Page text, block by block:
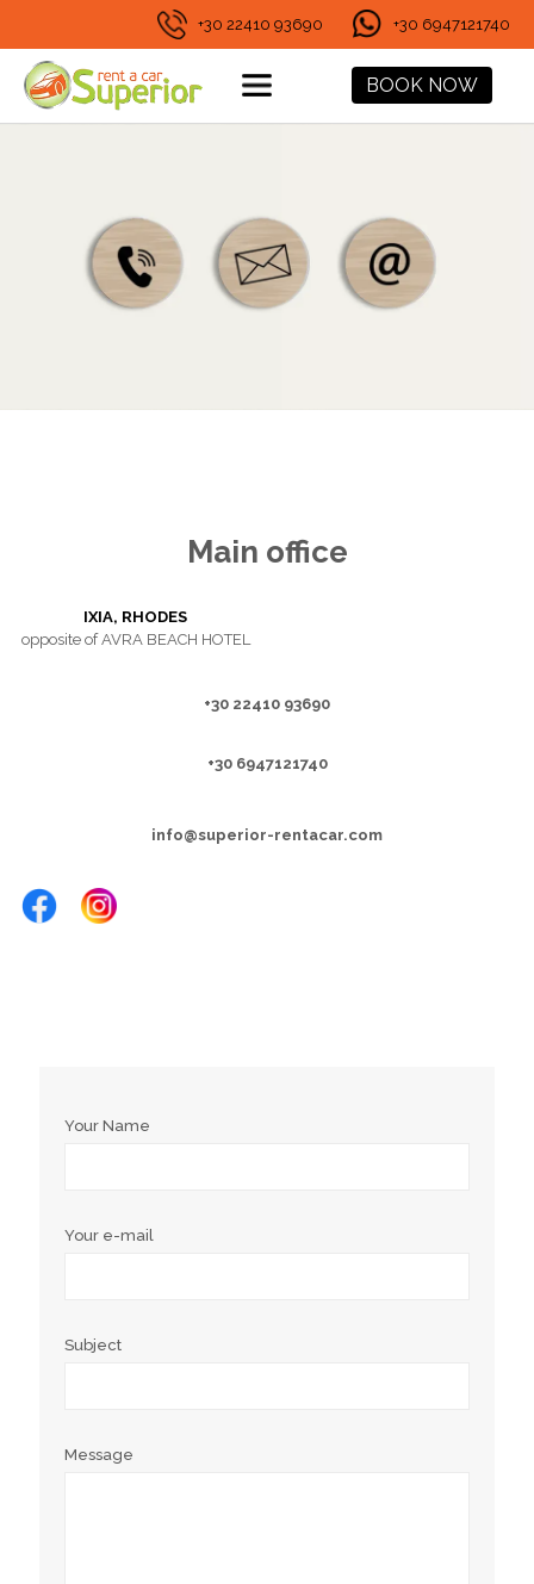
+30 22410 93690 +30 6947121740
BOOK NOW
Main office
IXIA, RHODES
opposite of AVRA BEACH HOTEL
+30 22410 93690
+30 6947121740
info@superior-rentacar.com
Your Name
Your e-mail
Subject
Message